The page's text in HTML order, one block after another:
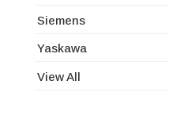
Siemens
Yaskawa
View All